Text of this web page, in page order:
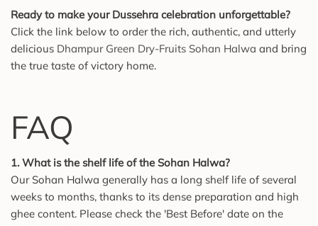
Ready to make your Dussehra celebration unforgettable?
Click the link below to order the rich, authentic, and utterly
delicious Dhampur Green Dry-Fruits Sohan Halwa and bring
the true taste of victory home.
FAQ
1. What is the shelf life of the Sohan Halwa?
Our Sohan Halwa generally has a long shelf life of several
weeks to months, thanks to its dense preparation and high
ghee content. Please check the 'Best Before' date on the